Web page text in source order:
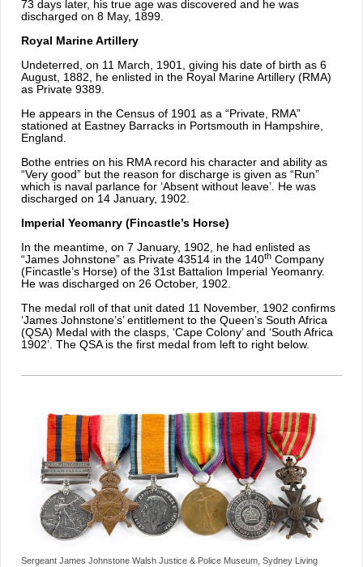
73 days later, his true age was discovered and he was
discharged on 8 May, 1899.
Royal Marine Artillery
Undeterred, on 11 March, 1901, giving his date of birth as 6
August, 1882, he enlisted in the Royal Marine Artillery (RMA)
as Private 9389.
He appears in the Census of 1901 as a “Private, RMA”
stationed at Eastney Barracks in Portsmouth in Hampshire,
England.
Bothe entries on his RMA record his character and ability as
“Very good” but the reason for discharge is given as “Run”
which is naval parlance for ‘Absent without leave’. He was
discharged on 14 January, 1902.
Imperial Yeomanry (Fincastle’s Horse)
In the meantime, on 7 January, 1902, he had enlisted as
“James Johnstone” as Private 43514 in the 140th Company
(Fincastle’s Horse) of the 31st Battalion Imperial Yeomanry.
He was discharged on 26 October, 1902.
The medal roll of that unit dated 11 November, 1902 confirms
‘James Johnstone’s’ entitlement to the Queen’s South Africa
(QSA) Medal with the clasps, ‘Cape Colony’ and ‘South Africa
1902’. The QSA is the first medal from left to right below.
Sergeant James Johnstone Walsh Justice & Police Museum, Sydney Living